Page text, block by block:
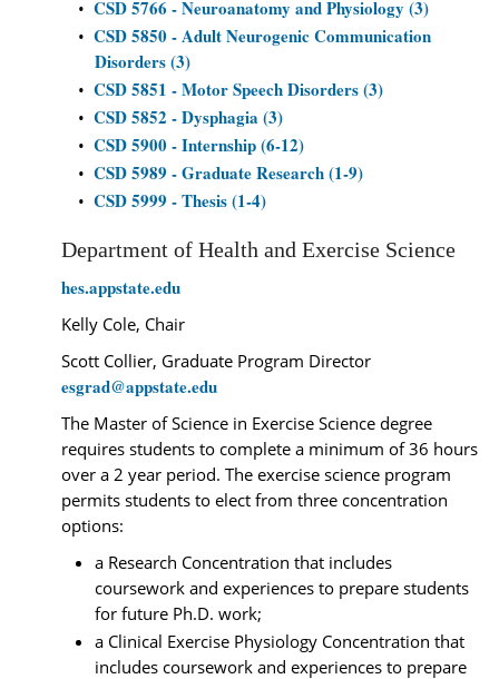
• CSD 5766 - Neuroanatomy and Physiology (3)
• CSD 5850 - Adult Neurogenic Communication
Disorders (3)
• CSD 5851 - Motor Speech Disorders (3)
• CSD 5852 - Dysphagia (3)
• CSD 5900 - Internship (6-12)
• CSD 5989 - Graduate Research (1-9)
• CSD 5999 - Thesis (1-4)
Department of Health and Exercise Science
hes.appstate.edu
Kelly Cole, Chair
Scott Collier, Graduate Program Director
esgrad@appstate.edu
The Master of Science in Exercise Science degree
requires students to complete a minimum of 36 hours
over a 2 year period. The exercise science program
permits students to elect from three concentration
options:
a Research Concentration that includes
coursework and experiences to prepare students
for future Ph.D. work;
a Clinical Exercise Physiology Concentration that
includes coursework and experiences to prepare